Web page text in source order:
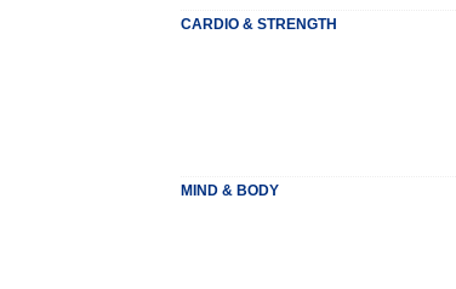
CARDIO & STRENGTH
MIND & BODY